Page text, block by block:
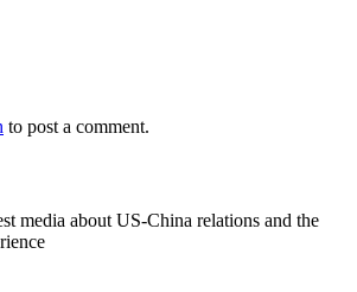
to post a comment.
media about US-China relations and the